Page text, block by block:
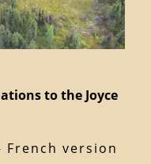
to the Joyce
French version